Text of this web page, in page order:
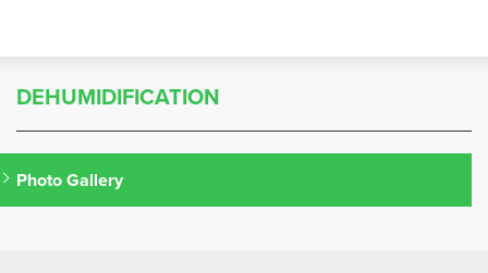
DEHUMIDIFICATION
Photo Gallery